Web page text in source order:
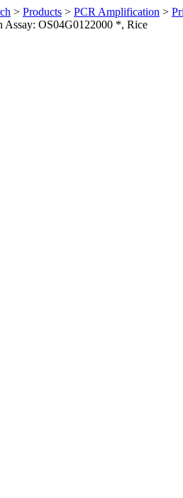
> Products > PCR Amplification >
OS04G0122000 *, Rice